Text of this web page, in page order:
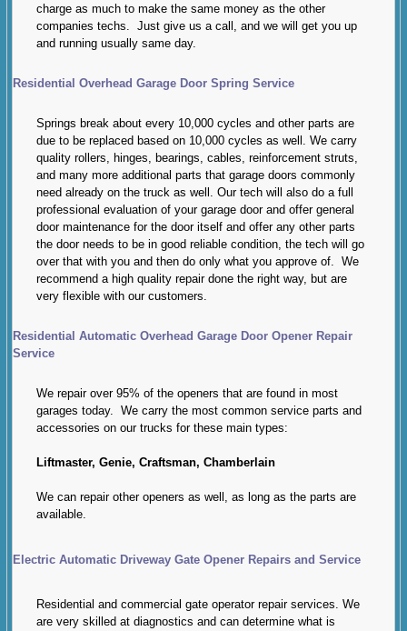
charge as much to make the same money as the other
companies techs. Just give us a call, and we will get you up
and running usually same day.
Residential Overhead Garage Door Spring Service
Springs break about every 10,000 cycles and other parts are
due to be replaced based on 10,000 cycles as well. We carry
quality rollers, hinges, bearings, cables, reinforcement struts,
and many more additional parts that garage doors commonly
need already on the truck as well. Our tech will also do a full
professional evaluation of your garage door and offer general
door maintenance for the door itself and offer any other parts
the door needs to be in good reliable condition, the tech will go
over that with you and then do only what you approve of. We
recommend a high quality repair done the right way, but are
very flexible with our customers.
Residential Automatic Overhead Garage Door Opener Repair
Service
We repair over 95% of the openers that are found in most
garages today. We carry the most common service parts and
accessories on our trucks for these main types:
Liftmaster, Genie, Craftsman, Chamberlain
We can repair other openers as well, as long as the parts are
available.
Electric Automatic Driveway Gate Opener Repairs and Service
Residential and commercial gate operator repair services. We
are very skilled at diagnostics and can determine what is